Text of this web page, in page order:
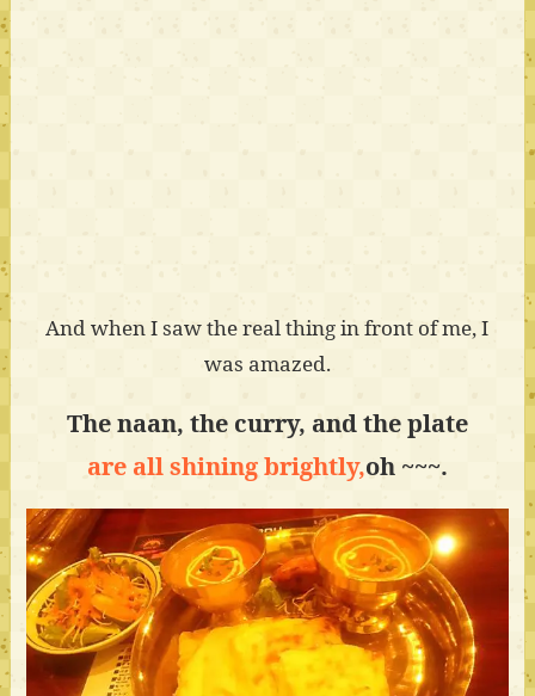
And when I saw the real thing in front of me, I
was amazed.
The naan, the curry, and the plate
are all shining brightly,oh ~~~.